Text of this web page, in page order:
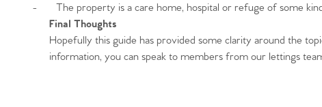
-
The property is a care home, hospital or refuge of some
Final Thoughts
Hopefully this guide has provided some clarity around the
information, you can speak to members from our lettings